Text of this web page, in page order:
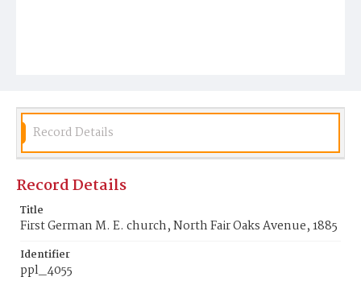
Record Details
Record Details
Title
First German M. E. church, North Fair Oaks Avenue, 1885
Identifier
ppl_4055